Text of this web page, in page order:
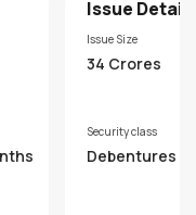
Issue
Issue Size
34 Crores
Security class
Debentures